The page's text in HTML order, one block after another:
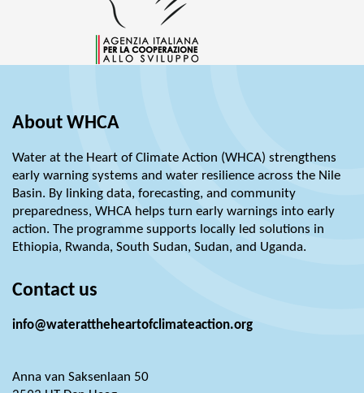
About WHCA
Water at the Heart of Climate Action (WHCA) strengthens
early warning systems and water resilience across the Nile
Basin. By linking data, forecasting, and community
preparedness, WHCA helps turn early warnings into early
action. The programme supports locally led solutions in
Ethiopia, Rwanda, South Sudan, Sudan, and Uganda.
Contact us
info@waterattheheartofclimateaction.org
Anna van Saksenlaan 50